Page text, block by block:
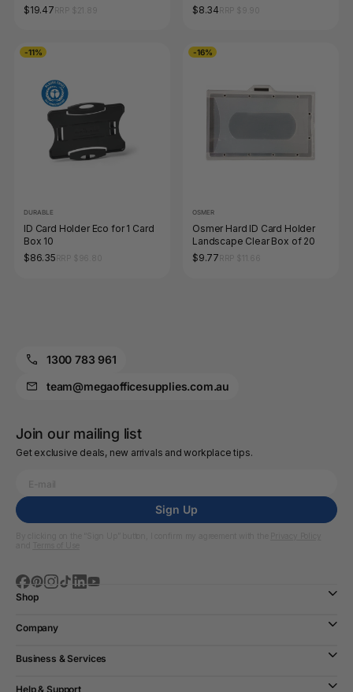
$19.47
$8.34
-11%
DURABLE
ID Card Holder Eco for 1 Card
Box 10
$86.35
-16%
OSMER
Osmer Hard ID Card Holder
Landscape Clear Box of 20
$9.77
1300 783 961
team@megaofficesupplies.com.au
Join our mailing list
Get exclusive deals, new arrivals and workplace tips.
Sign Up
Shop
Company
Business & Services
Help & Support